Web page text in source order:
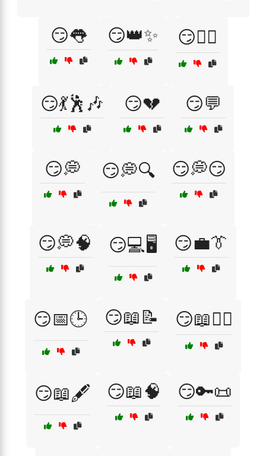
😏👅 😏👑✨ 😏💁‍♂️
😏💃🕺🎶 😏💔 😏💬
😏💭 😏💭🔍 😏💭😏
😏💭🧠 😏💻🖥️ 😏💼👔
😏📅🕒 😏📖📝 😏📖🕵️‍♂️
😏📖🖋️ 😏📖🧠 😏🔑📜